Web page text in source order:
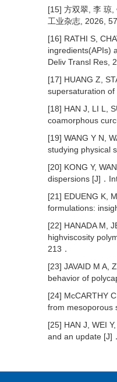
[15] 方双翠, 李 琼
工业杂志, 2026,
[16] RATHI S,
ingredients(APIs)
Deliv Transl Res,
[17] HUANG Z,
supersaturation of
[18] HAN J, LI L,
coamorphous
[19] WANG Y N,
studying physical
[20] KONG Y,
dispersions [J]．
[21] EDUENG K,
formulations:
[22] HANADA M,
highviscosity
213．
[23] JAVAID M A,
behavior of
[24] McCARTHY
from mesoporous
[25] HAN J, WEI
and an update [J]